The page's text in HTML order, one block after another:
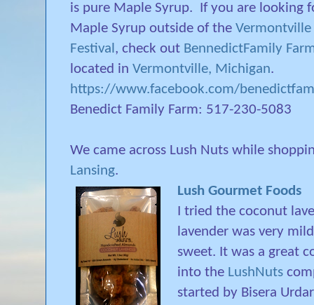
is pure Maple Syrup.
If you are looking
Maple Syrup outside of the Vermontville
Festival , check out BennedictFamily
located in Vermontville, Michigan.
https://www.facebook.com/
Benedict Family Farm: 517-230-5083
We came across Lush Nuts while
Lansing.
Lush Gourmet Foods
I tried the coconut
lavender was very
sweet. It was a great
into the LushNuts
started by Bisera